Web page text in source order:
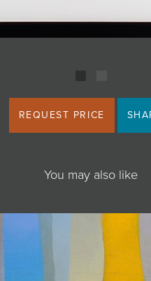
REQUEST PRICE
You may also like